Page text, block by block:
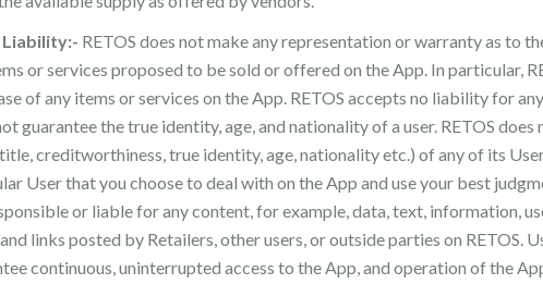
RETOS does not make any representation or warranty as to
or services proposed to be sold or offered on the App. In particular,
of any items or services on the App. RETOS accepts no liability for
guarantee the true identity, age, and nationality of a user. RETOS
creditworthiness, true identity, age, nationality etc.) of any of its
User that you choose to deal with on the App and use your best
or liable for any content, for example, data, text, information,
links posted by Retailers, other users, or outside parties on RETOS.
continuous, uninterrupted access to the App, and operation of the